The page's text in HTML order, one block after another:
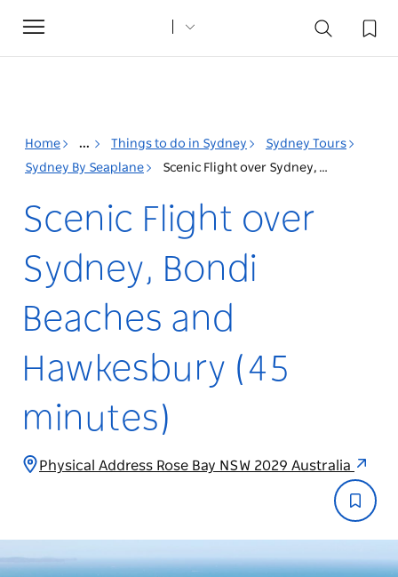
Toggle
navigation
Home ... Things to do in Sydney
Sydney Tours
Sydney By Seaplane
Scenic Flight over Sydney, Bondi Beaches and Hawkesbury (45 minutes)
Scenic Flight over
Sydney, Bondi
Beaches and
Hawkesbury (45
minutes)
Physical Address Rose Bay NSW 2029 Australia